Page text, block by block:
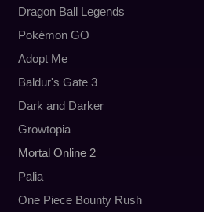
Dragon Ball Legends
Pokémon GO
Adopt Me
Baldur's Gate 3
Dark and Darker
Growtopia
Mortal Online 2
Palia
One Piece Bounty Rush